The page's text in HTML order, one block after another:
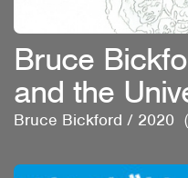
Bruce
and the
Bruce Bickford / 2020